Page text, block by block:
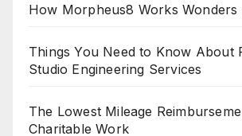
How Morpheus8 Works Wonders
Things You Need to Know About
Studio Engineering Services
The Lowest Mileage
Charitable Work